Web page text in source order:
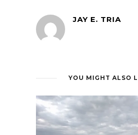
JAY E. TRIA
YOU MIGHT ALSO